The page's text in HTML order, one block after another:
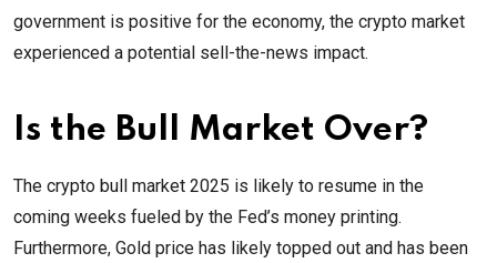
government is positive for the economy, the crypto market
experienced a potential sell-the-news impact.
Is the Bull Market Over?
The crypto bull market 2025 is likely to resume in the
coming weeks fueled by the Fed’s money printing.
Furthermore, Gold price has likely topped out and has been